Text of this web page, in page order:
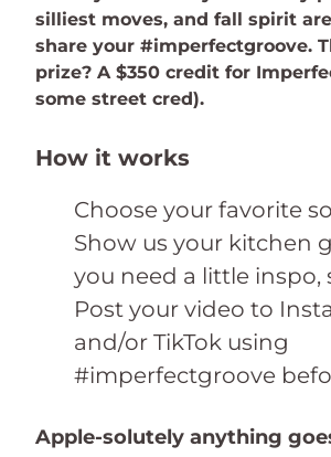
silliest moves, and fall spirit
share your #imperfectgroove.
prize? A $350 credit for
some street cred).
How it works
Choose your favorite
Show us your kitchen
you need a little inspo,
Post your video to
and/or TikTok using
#imperfectgroove
Apple-solutely anything